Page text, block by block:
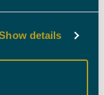
details